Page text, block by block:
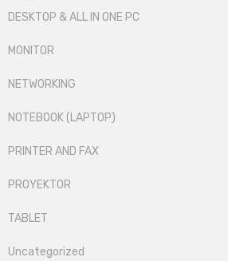
DESKTOP & ALL IN ONE PC
MONITOR
NETWORKING
NOTEBOOK (LAPTOP)
PRINTER AND FAX
PROYEKTOR
TABLET
Uncategorized